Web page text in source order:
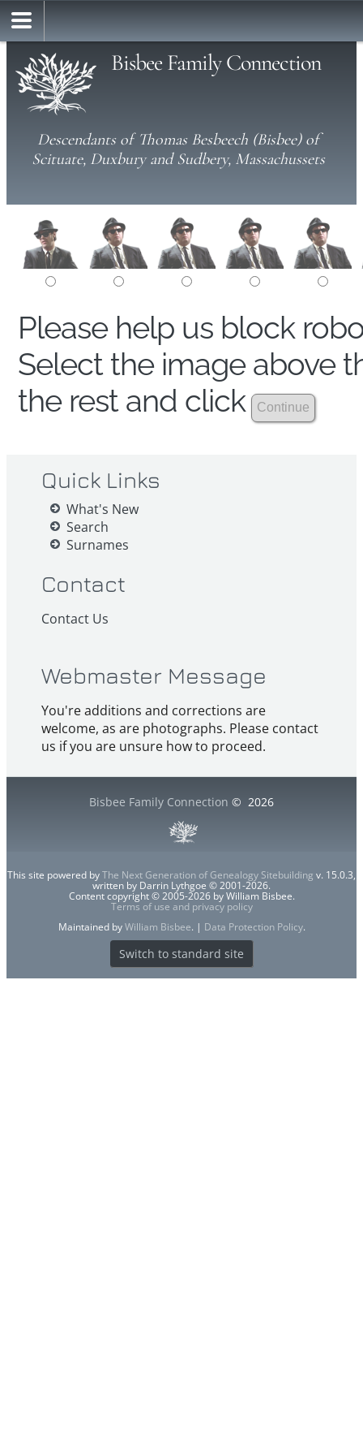
Bisbee Family Connection
Descendants of Thomas Besbeech (Bisbee) of
Scituate, Duxbury and Sudbery, Massachussets
Please help us block
Select the image above
the rest and click
Quick Links
What's New
Search
Surnames
Contact
Contact Us
Webmaster Message
You're additions and corrections are
welcome, as are photographs. Please contact
us if you are unsure how to proceed.
Bisbee Family Connection © 2026
This site powered byThe Next Generation of Genealogy Sitebuilding v. 15.0.3,
written by Darrin Lythgoe © 2001-2026.
Content copyright © 2005-2026 by William Bisbee.
Terms of use and privacy policy
Maintained byWilliam Bisbee. | Data Protection Policy.
Switch to standard site